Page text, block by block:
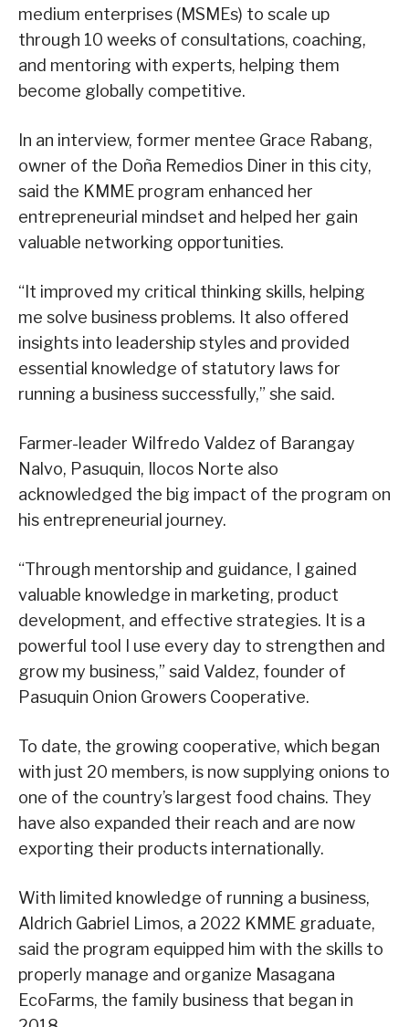
medium enterprises (MSMEs) to scale up
through 10 weeks of consultations, coaching,
and mentoring with experts, helping them
become globally competitive.
In an interview, former mentee Grace Rabang,
owner of the Doña Remedios Diner in this city,
said the KMME program enhanced her
entrepreneurial mindset and helped her gain
valuable networking opportunities.
“It improved my critical thinking skills, helping
me solve business problems. It also offered
insights into leadership styles and provided
essential knowledge of statutory laws for
running a business successfully,” she said.
Farmer-leader Wilfredo Valdez of Barangay
Nalvo, Pasuquin, Ilocos Norte also
acknowledged the big impact of the program on
his entrepreneurial journey.
“Through mentorship and guidance, I gained
valuable knowledge in marketing, product
development, and effective strategies. It is a
powerful tool I use every day to strengthen and
grow my business,” said Valdez, founder of
Pasuquin Onion Growers Cooperative.
To date, the growing cooperative, which began
with just 20 members, is now supplying onions to
one of the country’s largest food chains. They
have also expanded their reach and are now
exporting their products internationally.
With limited knowledge of running a business,
Aldrich Gabriel Limos, a 2022 KMME graduate,
said the program equipped him with the skills to
properly manage and organize Masagana
EcoFarms, the family business that began in